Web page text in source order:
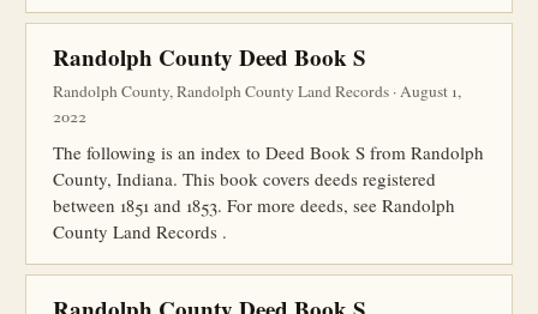
Randolph County Deed Book S
Randolph County, Randolph County Land Records · August 1,
2022
The following is an index to Deed Book S from Randolph
County, Indiana. This book covers deeds registered
between 1851 and 1853. For more deeds, see Randolph
County Land Records .